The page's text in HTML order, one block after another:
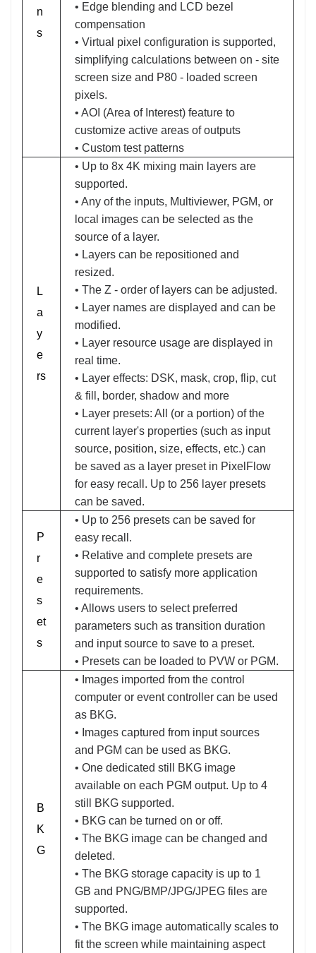
n
s
• Edge blending and LCD bezel
compensation
• Virtual pixel configuration is supported,
simplifying calculations between on - site
screen size and P80 - loaded screen
pixels.
• AOI (Area of Interest) feature to
customize active areas of outputs
• Custom test patterns
L
a
y
e
rs
• Up to 8x 4K mixing main layers are
supported.
• Any of the inputs, Multiviewer, PGM, or
local images can be selected as the
source of a layer.
• Layers can be repositioned and
resized.
• The Z - order of layers can be adjusted.
• Layer names are displayed and can be
modified.
• Layer resource usage are displayed in
real time.
• Layer effects: DSK, mask, crop, flip, cut
& fill, border, shadow and more
• Layer presets: All (or a portion) of the
current layer's properties (such as input
source, position, size, effects, etc.) can
be saved as a layer preset in PixelFlow
for easy recall. Up to 256 layer presets
can be saved.
P
r
e
s
et
s
• Up to 256 presets can be saved for
easy recall.
• Relative and complete presets are
supported to satisfy more application
requirements.
• Allows users to select preferred
parameters such as transition duration
and input source to save to a preset.
• Presets can be loaded to PVW or PGM.
B
K
G
• Images imported from the control
computer or event controller can be used
as BKG.
• Images captured from input sources
and PGM can be used as BKG.
• One dedicated still BKG image
available on each PGM output. Up to 4
still BKG supported.
• BKG can be turned on or off.
• The BKG image can be changed and
deleted.
• The BKG storage capacity is up to 1
GB and PNG/BMP/JPG/JPEG files are
supported.
• The BKG image automatically scales to
fit the screen while maintaining aspect